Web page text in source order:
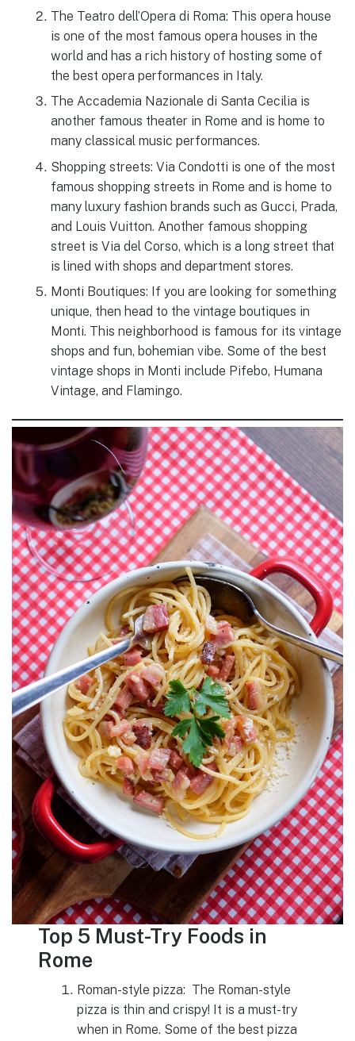
The Teatro dell’Opera di Roma: This opera house
is one of the most famous opera houses in the
world and has a rich history of hosting some of
the best opera performances in Italy.
The Accademia Nazionale di Santa Cecilia is
another famous theater in Rome and is home to
many classical music performances.
Shopping streets: Via Condotti is one of the most
famous shopping streets in Rome and is home to
many luxury fashion brands such as Gucci, Prada,
and Louis Vuitton. Another famous shopping
street is Via del Corso, which is a long street that
is lined with shops and department stores.
Monti Boutiques: If you are looking for something
unique, then head to the vintage boutiques in
Monti. This neighborhood is famous for its vintage
shops and fun, bohemian vibe. Some of the best
vintage shops in Monti include Pifebo, Humana
Vintage, and Flamingo.
Top 5 Must-Try Foods in
Rome
Roman-style pizza: The Roman-style
pizza is thin and crispy! It is a must-try
when in Rome. Some of the best pizza